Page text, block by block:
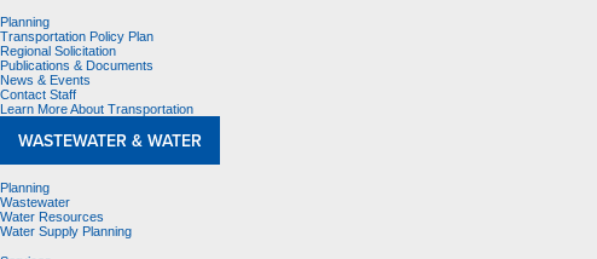
Planning
Transportation Policy Plan
Regional Solicitation
Publications & Documents
News & Events
Contact Staff
Learn More About Transportation
WASTEWATER & WATER
Planning
Wastewater
Water Resources
Water Supply Planning